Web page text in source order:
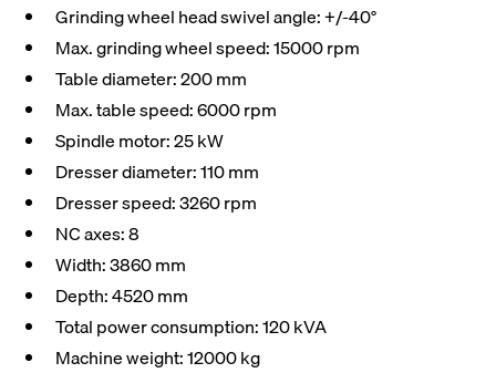
Grinding wheel head swivel angle: +/-40°
Max. grinding wheel speed: 15000 rpm
Table diameter: 200 mm
Max. table speed: 6000 rpm
Spindle motor: 25 kW
Dresser diameter: 110 mm
Dresser speed: 3260 rpm
NC axes: 8
Width: 3860 mm
Depth: 4520 mm
Total power consumption: 120 kVA
Machine weight: 12000 kg